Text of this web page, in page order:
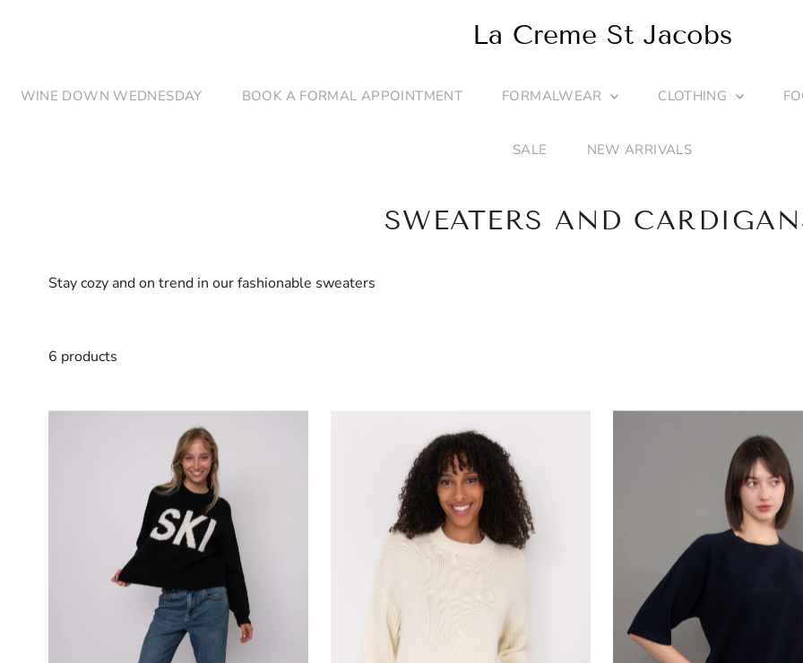
La Creme St Jacobs
WINE DOWN WEDNESDAY BOOK A FORMAL APPOINTMENT FORMALWEAR CLOTHING
SALE NEW ARRIVALS
SWEATERS AND
Stay cozy and on trend in our fashionable sweaters
6 products